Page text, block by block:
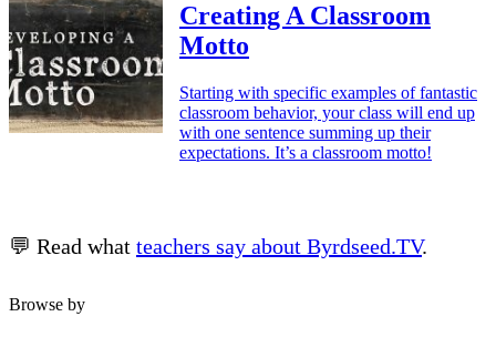
Creating A Classroom
Motto
Starting with specific examples of fantastic
classroom behavior, your class will end up
with one sentence summing up their
expectations. It’s a classroom motto!
💬 Read what teachers say about Byrdseed.TV.
Browse by